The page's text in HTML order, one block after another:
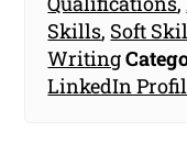
Skills, Soft
Writing
LinkedIn